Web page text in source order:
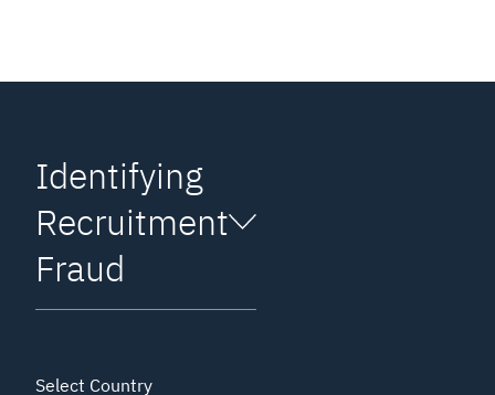
Identifying
Recruitment
Fraud
Select Country